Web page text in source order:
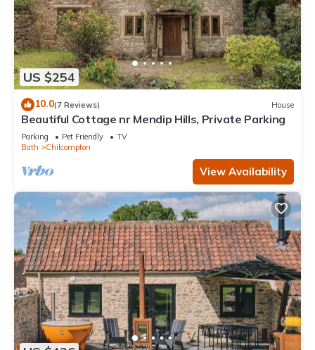
US $254
10.0(7 Reviews) House
Beautiful Cottage nr Mendip Hills, Private Parking
Parking Pet Friendly
TV
Bath
Chilcompton
View Availability